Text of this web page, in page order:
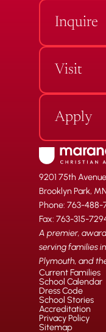
Inquire
Visit
Apply
9201 75th
Brooklyn Park,
Phone: 763-
Fax: 763-315-
A premier,
serving families
Plymouth, and
Current Families
School Calendar
Dress Code
School Stories
Accreditation
Privacy Policy
Sitemap